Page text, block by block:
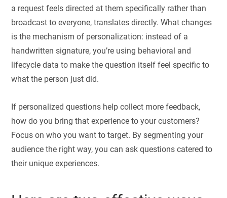
a request feels directed at them specifically rather than
broadcast to everyone, translates directly. What changes
is the mechanism of personalization: instead of a
handwritten signature, you’re using behavioral and
lifecycle data to make the question itself feel specific to
what the person just did.
If personalized questions help collect more feedback,
how do you bring that experience to your customers?
Focus on who you want to target. By segmenting your
audience the right way, you can ask questions catered to
their unique experiences.